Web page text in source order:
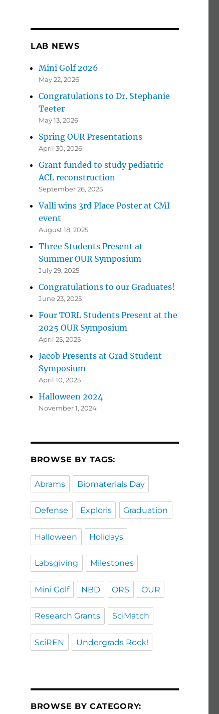
LAB NEWS
Mini Golf 2026
May 22, 2026
Congratulations to Dr. Stephanie
Teeter
May 13, 2026
Spring OUR Presentations
April 30, 2026
Grant funded to study pediatric
ACL reconstruction
September 26, 2025
Valli wins 3rd Place Poster at CMI
event
August 18, 2025
Three Students Present at
Summer OUR Symposium
July 29, 2025
Congratulations to our Graduates!
June 23, 2025
Four TORL Students Present at the
2025 OUR Symposium
April 25, 2025
Jacob Presents at Grad Student
Symposium
April 10, 2025
Halloween 2024
November 1, 2024
BROWSE BY TAGS:
Abrams Biomaterials Day
Defense Exploris Graduation
Halloween Holidays
Labsgiving Milestones
Mini Golf NBD ORS OUR
Research Grants SciMatch
SciREN Undergrads Rock!
BROWSE BY CATEGORY: